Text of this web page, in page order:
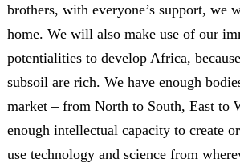
brothers, with everyone’s support, we
home. We will also make use of our
potentialities to develop Africa,
subsoil are rich. We have enough
market – from North to South, East to
enough intellectual capacity to create
use technology and science from